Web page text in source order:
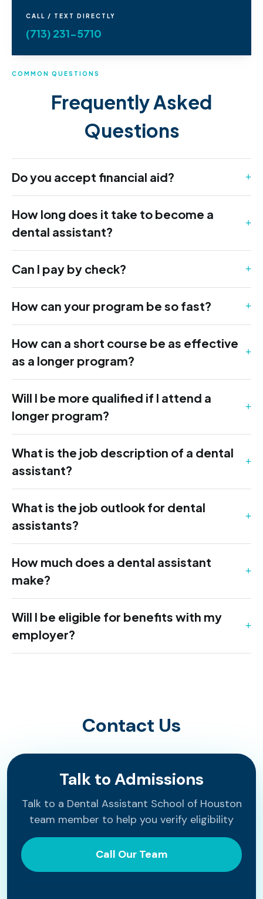
CALL / TEXT DIRECTLY
(713) 231-5710
COMMON QUESTIONS
Frequently Asked
Questions
Do you accept financial aid?
How long does it take to become a
dental assistant?
Can I pay by check?
How can your program be so fast?
How can a short course be as effective
as a longer program?
Will I be more qualified if I attend a
longer program?
What is the job description of a dental
assistant?
What is the job outlook for dental
assistants?
How much does a dental assistant
make?
Will I be eligible for benefits with my
employer?
Contact Us
Talk to Admissions
Talk to a Dental Assistant School of Houston
team member to help you verify eligibility
Call Our Team